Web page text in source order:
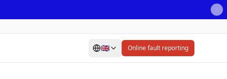
🇬🇧 Online fault reporting